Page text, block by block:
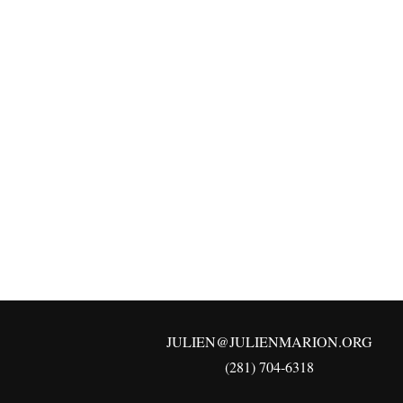
JULIEN@JULIENMARION.ORG
(281) 704-6318